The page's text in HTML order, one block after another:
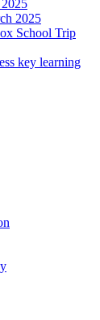
2025
School Trip
key learning